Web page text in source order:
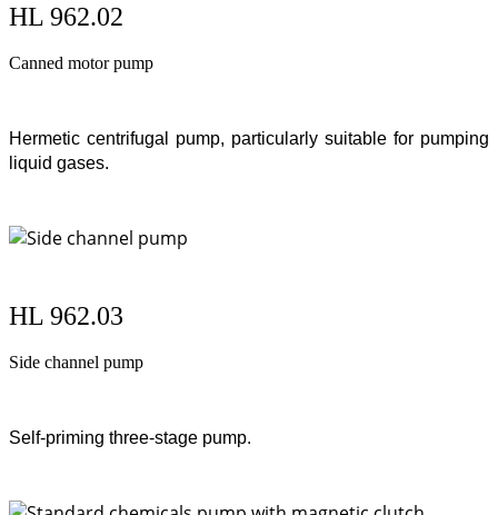
HL 962.02
Canned motor pump
Hermetic centrifugal pump, particularly suitable for pumping
liquid gases.
HL 962.03
Side channel pump
Self-priming three-stage pump.